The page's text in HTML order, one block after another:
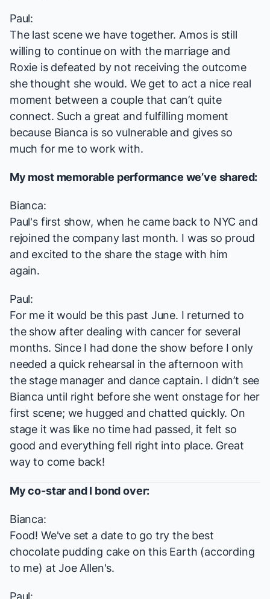
Paul:
The last scene we have together. Amos is still
willing to continue on with the marriage and
Roxie is defeated by not receiving the outcome
she thought she would. We get to act a nice real
moment between a couple that can’t quite
connect. Such a great and fulfilling moment
because Bianca is so vulnerable and gives so
much for me to work with.
My most memorable performance we’ve shared:
Bianca:
Paul's first show, when he came back to NYC and
rejoined the company last month. I was so proud
and excited to the share the stage with him
again.
Paul:
For me it would be this past June. I returned to
the show after dealing with cancer for several
months. Since I had done the show before I only
needed a quick rehearsal in the afternoon with
the stage manager and dance captain. I didn’t see
Bianca until right before she went onstage for her
first scene; we hugged and chatted quickly. On
stage it was like no time had passed, it felt so
good and everything fell right into place. Great
way to come back!
My co-star and I bond over:
Bianca:
Food! We've set a date to go try the best
chocolate pudding cake on this Earth (according
to me) at Joe Allen's.
Paul: